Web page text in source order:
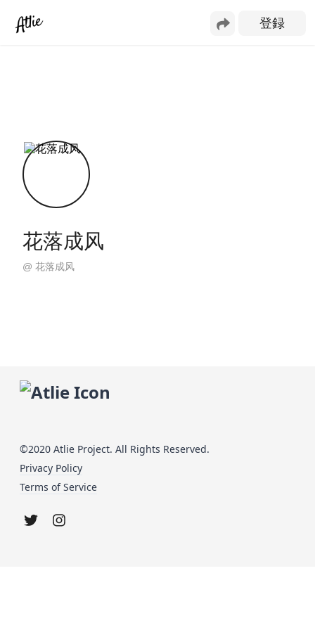
花落成风
@ 花落成风
©2020 Atlie Project. All Rights Reserved.
Privacy Policy
Terms of Service